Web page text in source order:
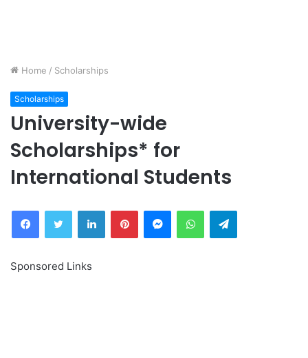
Home / Scholarships
Scholarships
University-wide
Scholarships* for
International Students
FacebookTwitter LinkedInPinterestMessengerWhatsAppTelegram
Sponsored Links